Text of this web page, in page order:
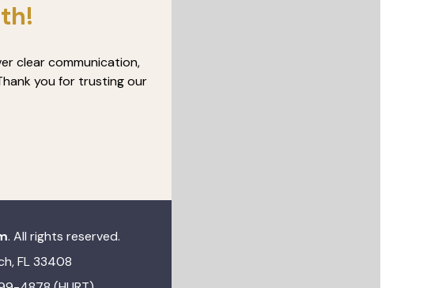
clear communication,
you for trusting our
. All rights reserved.
FL 33408